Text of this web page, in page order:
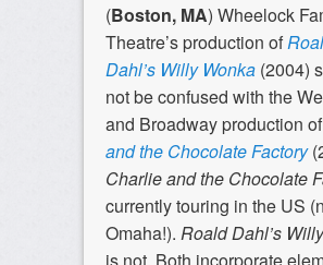
(Boston, MA) Wheelock
Theatre’s production of
Dahl’s Willy Wonka (2004)
not be confused with the
and Broadway production of
and the Chocolate Factory
Charlie and the Chocolate
currently touring in the US
Omaha!). Roald Dahl’s
is not. Both incorporate